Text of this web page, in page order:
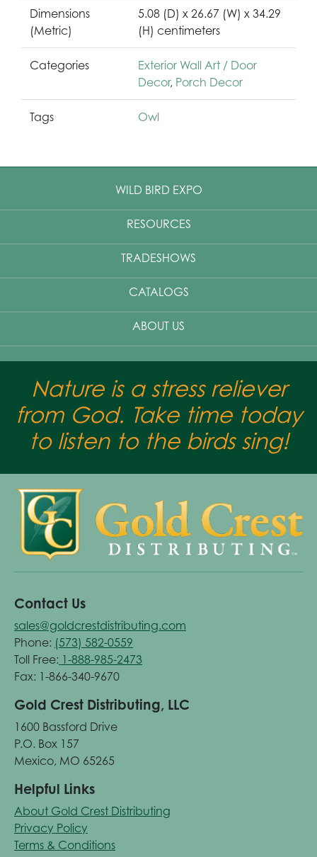
Dimensions
(Metric)
5.08 (D) x 26.67 (W) x 34.29
(H) centimeters
Categories
Exterior Wall Art / Door
Decor, Porch Decor
Tags Owl
WILD BIRD EXPO
RESOURCES
TRADESHOWS
CATALOGS
ABOUT US
Nature is a stress reliever
from God. Take time today
to listen to the birds sing!
Contact Us
sales@goldcrestdistributing.com
Phone: (573) 582-0559
Toll Free: 1-888-985-2473
Fax: 1-866-340-9670
Gold Crest Distributing, LLC
1600 Bassford Drive
P.O. Box 157
Mexico, MO 65265
Helpful Links
About Gold Crest Distributing
Privacy Policy
Terms & Conditions